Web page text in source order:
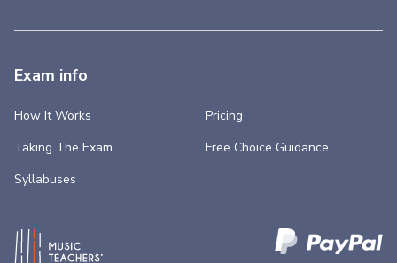
Exam info
How It Works
Taking The Exam
Syllabuses
Pricing
Free Choice Guidance